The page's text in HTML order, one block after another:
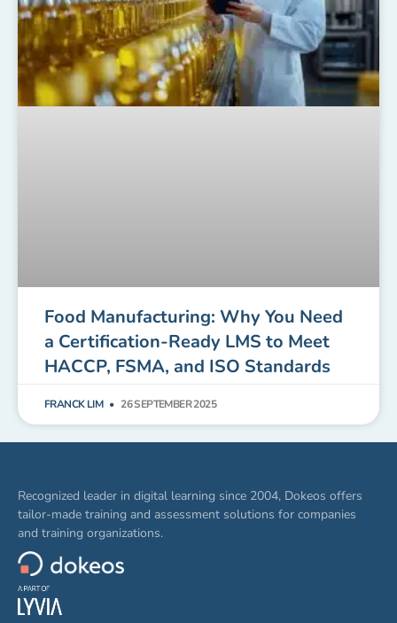
Food Manufacturing: Why You Need
a Certification-Ready LMS to Meet
HACCP, FSMA, and ISO Standards
FRANCK LIM 26 SEPTEMBER 2025
Recognized leader in digital learning since 2004, Dokeos offers
tailor-made training and assessment solutions for companies
and training organizations.